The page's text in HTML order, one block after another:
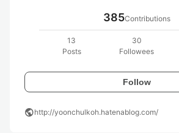
385Contributions
13
Posts
30
Followees
Follow
publichttp://yoonchulkoh.hatenablog.com/